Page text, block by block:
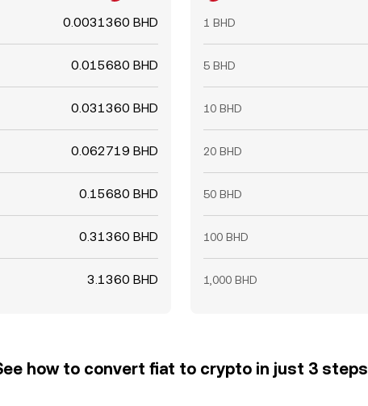
0.0031360 BHD
0.015680 BHD
0.031360 BHD
0.062719 BHD
0.15680 BHD
0.31360 BHD
3.1360 BHD
1 BHD
5 BHD
10 BHD
20 BHD
50 BHD
100 BHD
1,000 BHD
how to convert fiat to crypto in just 3 steps